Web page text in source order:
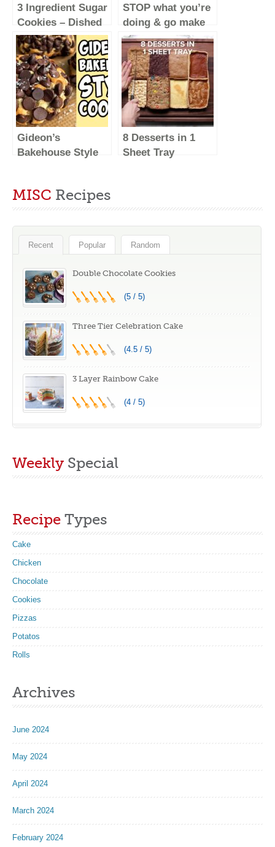
3 Ingredient Sugar
Cookies – Dished
#Shorts
STOP what you’re
doing & go make
these
#baking
#food
Gideon’s
Bakehouse Style
8 Desserts in 1
Sheet Tray
MISC Recipes
Recent Popular Random
Double Chocolate Cookies
(5 / 5)
Three Tier Celebration Cake
(4.5 / 5)
3 Layer Rainbow Cake
(4 / 5)
Weekly Special
Recipe Types
Cake
Chicken
Chocolate
Cookies
Pizzas
Potatos
Rolls
Archives
June 2024
May 2024
April 2024
March 2024
February 2024